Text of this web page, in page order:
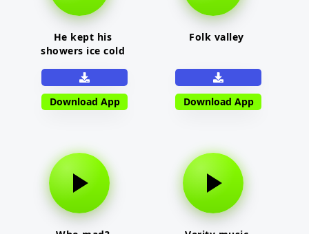
He kept his
showers ice cold
Download App
Folk valley
Download App